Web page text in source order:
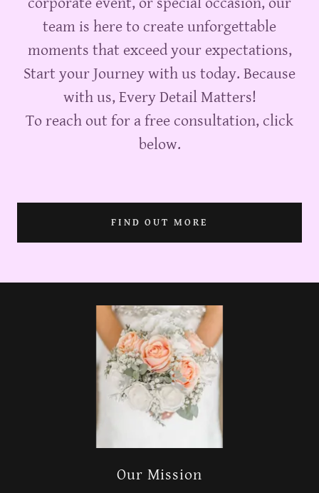
team is here to create unforgettable
moments that exceed your expectations,
Start your Journey with us today. Because
with us, Every Detail Matters!
To reach out for a free consultation, click
below.
FIND OUT MORE
Our Mission